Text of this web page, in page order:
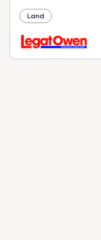
Land